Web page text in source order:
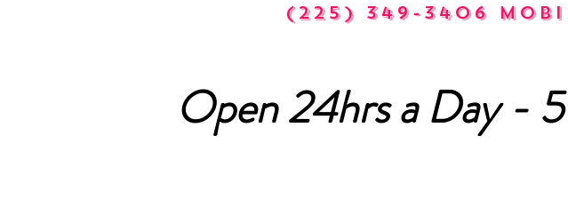
(225) 349-3406
Open 24hrs a Day -